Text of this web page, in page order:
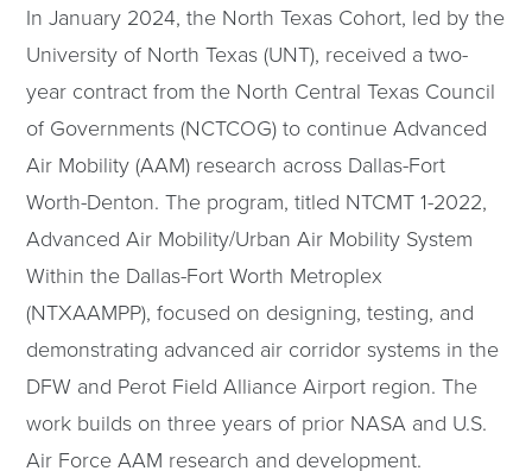
In January 2024, the North Texas Cohort, led by the
University of North Texas (UNT), received a two-
year contract from the North Central Texas Council
of Governments (NCTCOG) to continue Advanced
Air Mobility (AAM) research across Dallas-Fort
Worth-Denton. The program, titled NTCMT 1-2022,
Advanced Air Mobility/Urban Air Mobility System
Within the Dallas-Fort Worth Metroplex
(NTXAAMPP), focused on designing, testing, and
demonstrating advanced air corridor systems in the
DFW and Perot Field Alliance Airport region. The
work builds on three years of prior NASA and U.S.
Air Force AAM research and development.